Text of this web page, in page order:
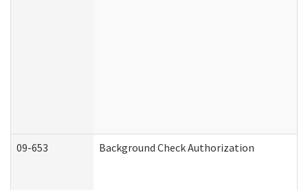
09-653 Background Check Authorization